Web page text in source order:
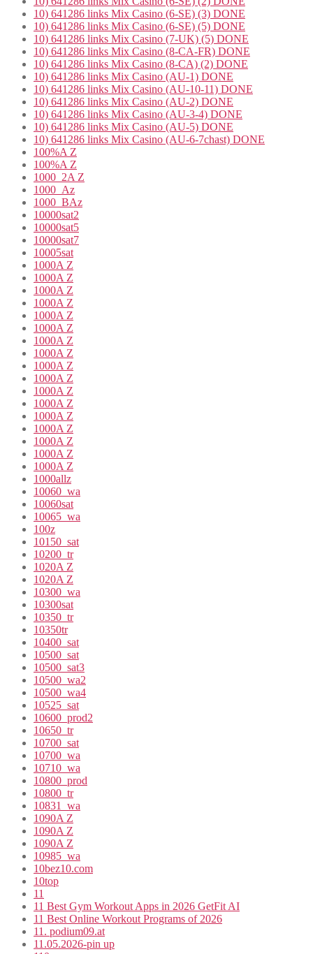
10) 641286 links Mix Casino (6-SE) (3) DONE
10) 641286 links Mix Casino (6-SE) (5) DONE
10) 641286 links Mix Casino (7-UK) (5) DONE
10) 641286 links Mix Casino (8-CA-FR) DONE
10) 641286 links Mix Casino (8-CA) (2) DONE
10) 641286 links Mix Casino (AU-1) DONE
10) 641286 links Mix Casino (AU-10-11) DONE
10) 641286 links Mix Casino (AU-2) DONE
10) 641286 links Mix Casino (AU-3-4) DONE
10) 641286 links Mix Casino (AU-5) DONE
10) 641286 links Mix Casino (AU-6-7chast) DONE
100%A Z
100%A Z
1000_2A Z
1000_Az
1000_BAz
10000sat2
10000sat5
10000sat7
10005sat
1000A Z
1000A Z
1000A Z
1000A Z
1000A Z
1000A Z
1000A Z
1000A Z
1000A Z
1000A Z
1000A Z
1000A Z
1000A Z
1000A Z
1000A Z
1000A Z
1000A Z
1000allz
10060_wa
10060sat
10065_wa
100z
10150_sat
10200_tr
1020A Z
1020A Z
10300_wa
10300sat
10350_tr
10350tr
10400_sat
10500_sat
10500_sat3
10500_wa2
10500_wa4
10525_sat
10600_prod2
10650_tr
10700_sat
10700_wa
10710_wa
10800_prod
10800_tr
10831_wa
1090A Z
1090A Z
1090A Z
10985_wa
10bez10.com
10top
11
11 Best Gym Workout Apps in 2026 GetFit AI
11 Best Online Workout Programs of 2026
11. podium09.at
11.05.2026-pin up